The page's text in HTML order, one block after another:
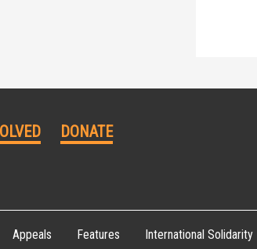
DONATE
Appeals Features International Solidarity